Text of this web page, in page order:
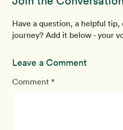
Have a question, a helpful
journey? Add it below - your
Leave a Comment
Comment *